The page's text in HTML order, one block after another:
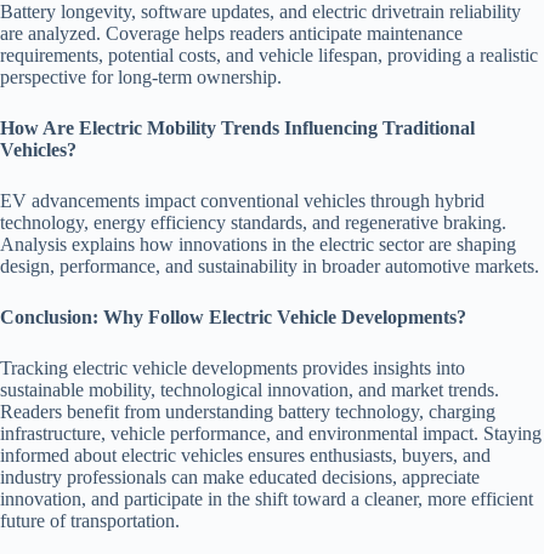
Battery longevity, software updates, and electric drivetrain reliability
are analyzed. Coverage helps readers anticipate maintenance
requirements, potential costs, and vehicle lifespan, providing a realistic
perspective for long-term ownership.
How Are Electric Mobility Trends Influencing Traditional
Vehicles?
EV advancements impact conventional vehicles through hybrid
technology, energy efficiency standards, and regenerative braking.
Analysis explains how innovations in the electric sector are shaping
design, performance, and sustainability in broader automotive markets.
Conclusion: Why Follow Electric Vehicle Developments?
Tracking electric vehicle developments provides insights into
sustainable mobility, technological innovation, and market trends.
Readers benefit from understanding battery technology, charging
infrastructure, vehicle performance, and environmental impact. Staying
informed about electric vehicles ensures enthusiasts, buyers, and
industry professionals can make educated decisions, appreciate
innovation, and participate in the shift toward a cleaner, more efficient
future of transportation.